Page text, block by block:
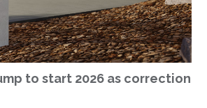
to start 2026 as correction